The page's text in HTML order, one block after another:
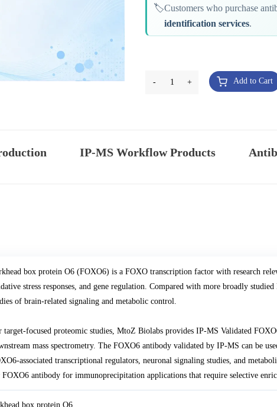
🏷️Customers who purchase
identification services.
- 1 + Add to Cart
IP-MS Workflow Products
box protein O6 (FOXO6) is a FOXO transcription factor with research
stress responses, and gene regulation. Compared with more broadly
of brain-related signaling and metabolic control.
target-focused proteomic studies, MtoZ Biolabs provides IP-MS Validated
mass spectrometry. The FOXO6 antibody validated by IP-MS can be
associated transcriptional regulators, neuronal signaling studies, and
antibody for immunoprecipitation applications that require selective
box protein O6